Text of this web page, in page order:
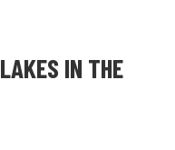
LAKES IN THE